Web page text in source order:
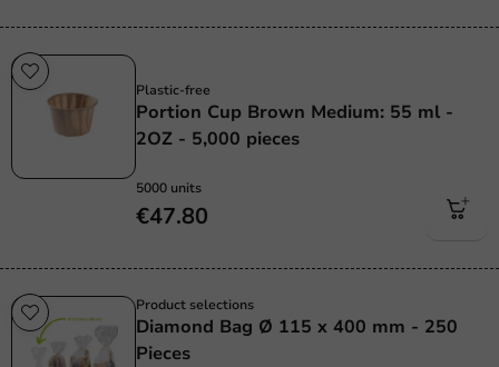
Plastic-free
Portion Cup Brown Medium: 55 ml -
2OZ - 5,000 pieces
5000 units
€47.80
Product selections
Diamond Bag Ø 115 x 400 mm - 250
Pieces